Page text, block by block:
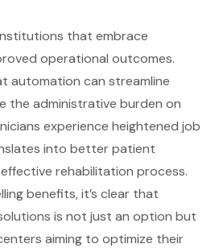
that embrace
operational outcomes.
automation can streamline
the administrative burden on
experience heightened job
into better patient
rehabilitation process.
benefits, it’s clear that
is not just an option but
aiming to optimize their